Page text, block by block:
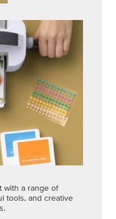
with a range of
tools, and creative